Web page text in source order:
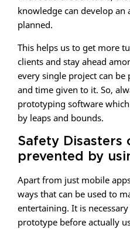
knowledge can develop an
planned.
This helps us to get more
clients and stay ahead
every single project can
and time given to it. So,
prototyping software
by leaps and bounds.
Safety Disasters
prevented by
Apart from just mobile
ways that can be used to
entertaining. It is
prototype before actually